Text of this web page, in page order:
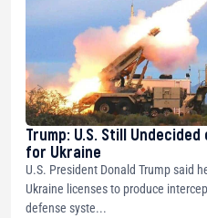
Trump: U.S. Still
for Ukraine
U.S. President Donald Trump said
Ukraine licenses to produce
defense syste...